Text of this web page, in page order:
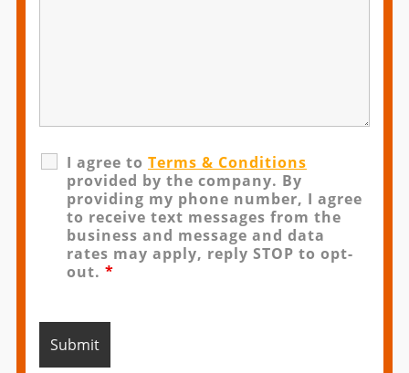
I agree to Terms & Conditions
provided by the company. By
providing my phone number, I agree
to receive text messages from the
business and message and data
rates may apply, reply STOP to opt-
out. *